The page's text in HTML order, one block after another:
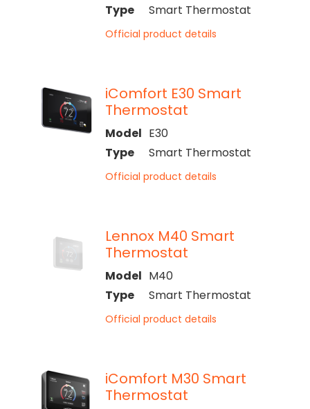
Type Smart Thermostat
Official product details
iComfort E30 Smart
Thermostat
Model E30
Type
Smart Thermostat
Official product details
Lennox M40 Smart
Thermostat
Model M40
Type
Smart Thermostat
Official product details
iComfort M30 Smart
Thermostat